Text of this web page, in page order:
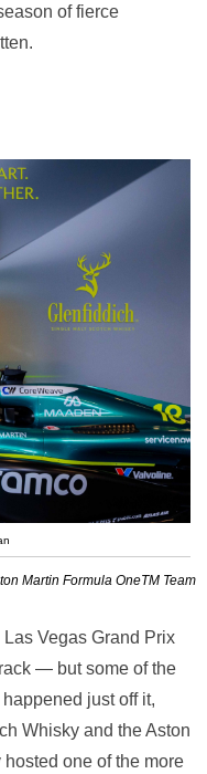
of fierce
Martin Formula OneTM Team
Vegas Grand Prix
— but some of the
just off it,
Whisky and the Aston
one of the more